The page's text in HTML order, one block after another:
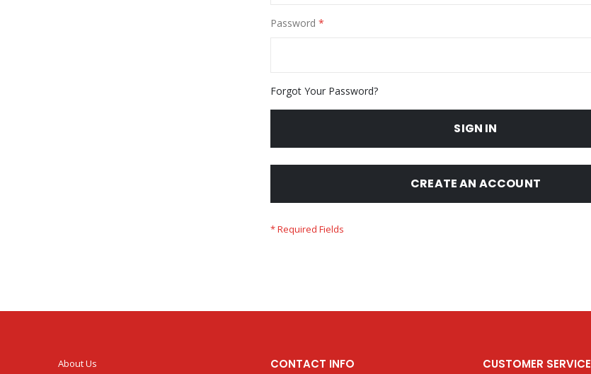
Password
Forgot Your Password?
SIGN IN
CREATE AN ACCOUNT
About Us CONTACT INFO CUSTOMER SERVICE